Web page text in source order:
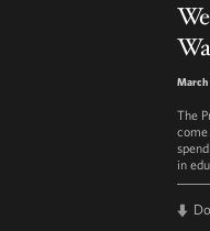
March
The
in